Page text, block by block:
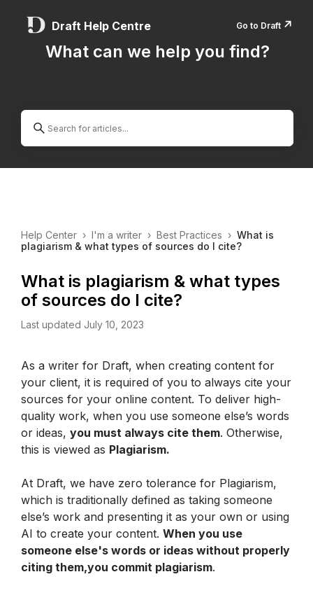
Draft Help Centre Go to Draft ↗️
What can we help you find?
Help Center › I'm a writer › Best Practices › What is
plagiarism & what types of sources do I cite?
What is plagiarism & what types
of sources do I cite?
Last updated July 10, 2023
As a writer for Draft, when creating content for
your client, it is required of you to always cite your
sources for your online content. To deliver high-
quality work, when you use someone else’s words
or ideas, you must always cite them. Otherwise,
this is viewed as Plagiarism.
At Draft, we have zero tolerance for Plagiarism,
which is traditionally defined as taking someone
else’s work and presenting it as your own or using
AI to create your content. When you use
someone else's words or ideas without properly
citing them,you commit plagiarism.